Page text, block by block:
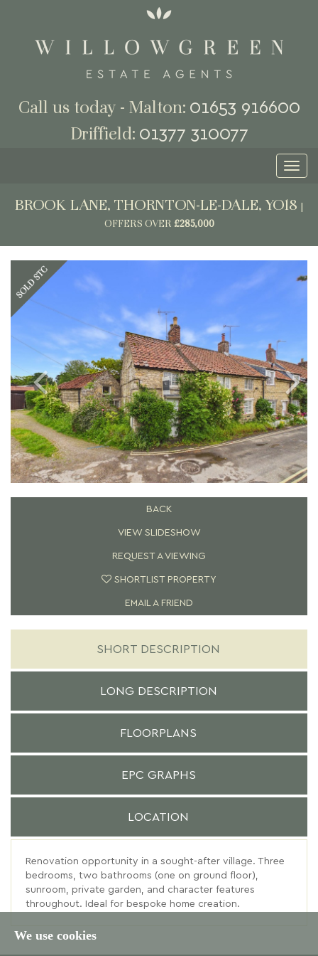
We use cookies
Call us today - Malton: 01653 916600
Driffield: 01377 310077
BROOK LANE, THORNTON-LE-DALE, YO18
OFFERS OVER £285,000
Previous
BACK
VIEW SLIDESHOW
REQUEST A VIEWING
SHORTLIST PROPERTY
EMAIL A FRIEND
SHORT DESCRIPTION
LONG DESCRIPTION
FLOORPLANS
EPC GRAPHS
LOCATION
Renovation opportunity in a sought-after village. Three
bedrooms, two bathrooms (one on ground floor),
sunroom, private garden, and character features
throughout. Ideal for bespoke home creation.